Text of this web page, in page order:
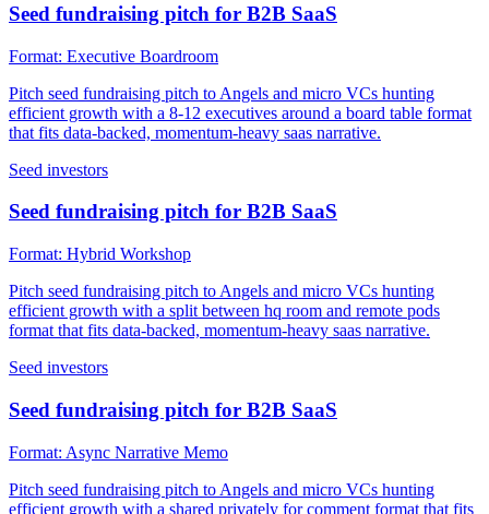
Seed fundraising pitch for B2B SaaS
Format: Executive Boardroom
Pitch seed fundraising pitch to Angels and micro VCs hunting
efficient growth with a 8-12 executives around a board table format
that fits data-backed, momentum-heavy saas narrative.
Seed investors
Seed fundraising pitch for B2B SaaS
Format: Hybrid Workshop
Pitch seed fundraising pitch to Angels and micro VCs hunting
efficient growth with a split between hq room and remote pods
format that fits data-backed, momentum-heavy saas narrative.
Seed investors
Seed fundraising pitch for B2B SaaS
Format: Async Narrative Memo
Pitch seed fundraising pitch to Angels and micro VCs hunting
efficient growth with a shared privately for comment format that fits